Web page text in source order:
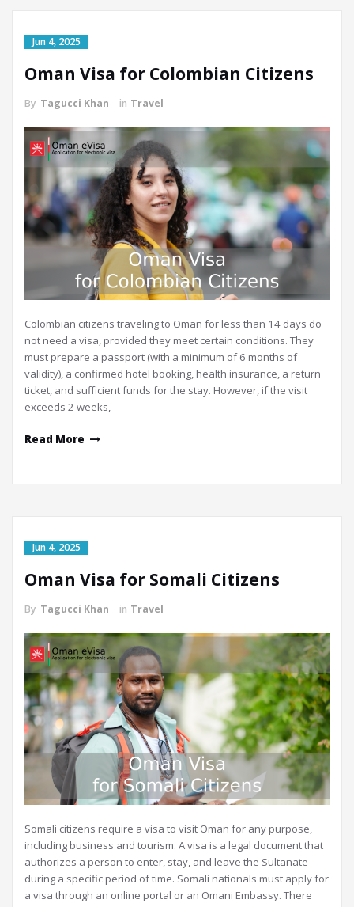
Jun 4, 2025
Oman Visa for Colombian Citizens
By Tagucci Khan in Travel
Colombian citizens traveling to Oman for less than 14 days do
not need a visa, provided they meet certain conditions. They
must prepare a passport (with a minimum of 6 months of
validity), a confirmed hotel booking, health insurance, a return
ticket, and sufficient funds for the stay. However, if the visit
exceeds 2 weeks,
Read More
Jun 4, 2025
Oman Visa for Somali Citizens
By Tagucci Khan in Travel
Somali citizens require a visa to visit Oman for any purpose,
including business and tourism. A visa is a legal document that
authorizes a person to enter, stay, and leave the Sultanate
during a specific period of time. Somali nationals must apply for
a visa through an online portal or an Omani Embassy. There